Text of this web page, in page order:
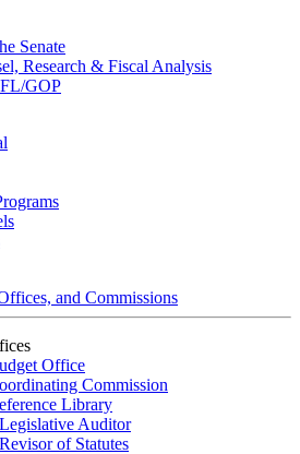
Senate
Research & Fiscal Analysis
GOP
and Commissions
Office
Commission
Library
Auditor
of Statutes